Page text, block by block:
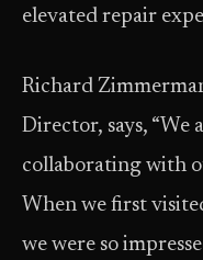
elevated repair
Richard
Director, says, “We
collaborating with
When we first
we were so